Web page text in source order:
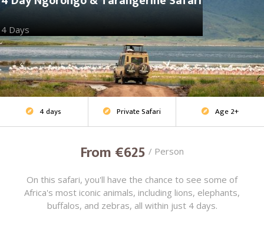
4 Days
Adventure Safari
 4 days  Private Safari  Age 2+
From €625 / Person
On this safari, you'll have the chance to see some of
Africa's most iconic animals, including lions, elephants,
buffalos, and zebras, all within just 4 days.